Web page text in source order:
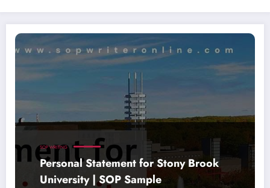
Personal Statement for Stony Brook University | SOP Sample
SOP WRITING
Personal Statement for Stony Brook
University | SOP Sample